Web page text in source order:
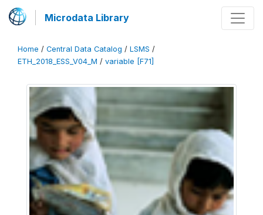
Microdata Library
Home / Central Data Catalog / LSMS /
ETH_2018_ESS_V04_M / variable [F71]